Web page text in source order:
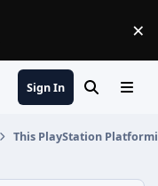
×
Sign In SearchMenu
This PlayStation